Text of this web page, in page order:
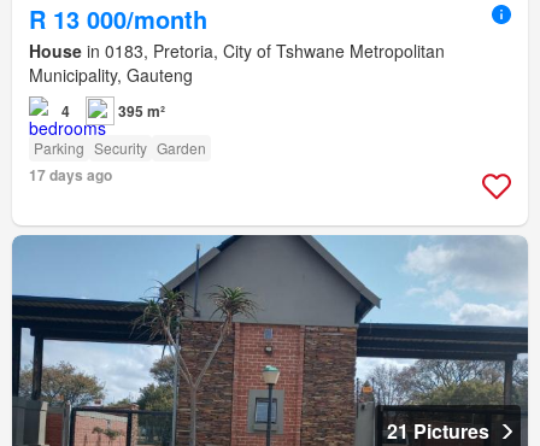
R 13 000/month
House in 0183, Pretoria, City of Tshwane Metropolitan
Municipality, Gauteng
4 395 m²
Parking Security Garden
17 days ago
21 Pictures